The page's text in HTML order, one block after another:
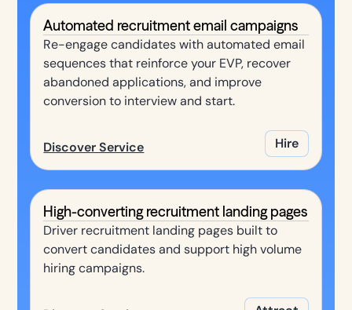
Automated recruitment email campaigns
Re-engage candidates with automated email
sequences that reinforce your EVP, recover
abandoned applications, and improve
conversion to interview and start.
Discover Service Hire
High-converting recruitment landing pages
Driver recruitment landing pages built to
convert candidates and support high volume
hiring campaigns.